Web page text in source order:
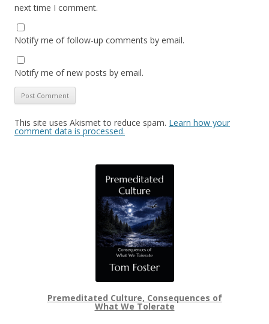
next time I comment.
Notify me of follow-up comments by email.
Notify me of new posts by email.
This site uses Akismet to reduce spam. Learn how your
comment data is processed.
Premeditated Culture, Consequences of
What We Tolerate